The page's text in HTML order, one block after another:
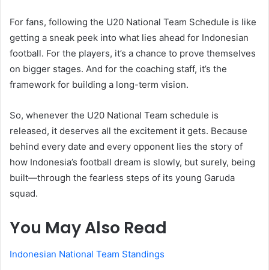
For fans, following the U20 National Team Schedule is like
getting a sneak peek into what lies ahead for Indonesian
football. For the players, it’s a chance to prove themselves
on bigger stages. And for the coaching staff, it’s the
framework for building a long-term vision.
So, whenever the U20 National Team schedule is
released, it deserves all the excitement it gets. Because
behind every date and every opponent lies the story of
how Indonesia’s football dream is slowly, but surely, being
built—through the fearless steps of its young Garuda
squad.
You May Also Read
Indonesian National Team Standings